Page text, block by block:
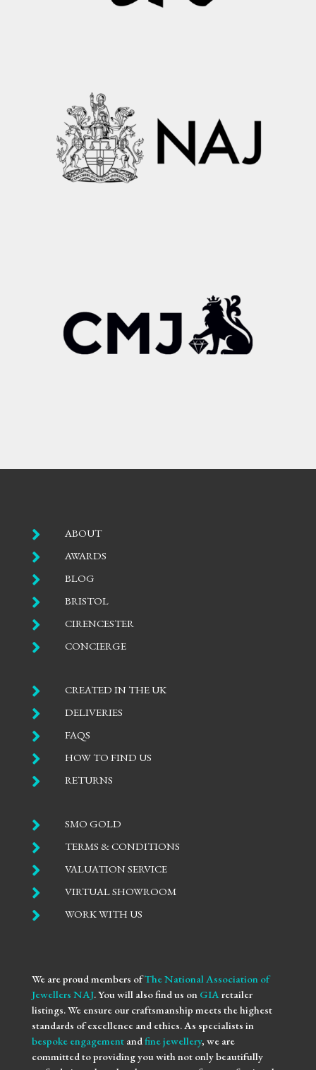
 ABOUT
 AWARDS
 BLOG
 BRISTOL
 CIRENCESTER
 CONCIERGE
 CREATED IN THE UK
 DELIVERIES
 FAQS
 HOW TO FIND US
 RETURNS
 SMO GOLD
 TERMS & CONDITIONS
 VALUATION SERVICE
 VIRTUAL SHOWROOM
 WORK WITH US
We are proud members ofThe National Association of
Jewellers NAJ. You will also find us on GIAretailer
listings. We ensure our craftsmanship meets the highest
standards of excellence and ethics. As specialists in
bespoke engagementandfine jewellery, we are
committed to providing you with not only beautifully